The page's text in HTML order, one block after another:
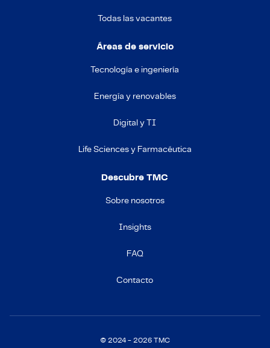
Todas las vacantes
Áreas de servicio
Tecnología e ingeniería
Energía y renovables
Digital y TI
Life Sciences y Farmacéutica
Descubre TMC
Sobre nosotros
Insights
FAQ
Contacto
© 2024 - 2026 TMC